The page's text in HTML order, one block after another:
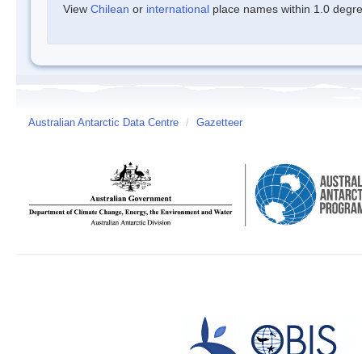
View Chilean or international place names within 1.0
Australian Antarctic Data Centre / Gazetteer